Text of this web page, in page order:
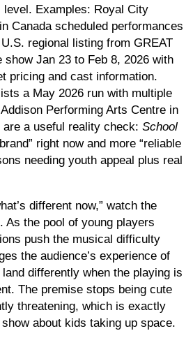
level. Examples: Royal City
Canada scheduled performances
regional listing from GREAT
show Jan 23 to Feb 8, 2026 with
pricing and cast information.
a May 2026 run with multiple
Performing Arts Centre in
a useful reality check: School
right now and more “reliable
needing youth appeal plus real
different now,” watch the
As the pool of young players
push the musical difficulty
the audience’s experience of
differently when the playing is
The premise stops being cute
threatening, which is exactly
about kids taking up space.